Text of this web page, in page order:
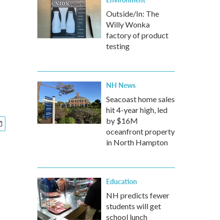
Outside/In: The
Willy Wonka
factory of product
testing
NH News
Seacoast home sales
hit 4-year high, led
by $16M
oceanfront property
in North Hampton
Education
NH predicts fewer
students will get
school lunch